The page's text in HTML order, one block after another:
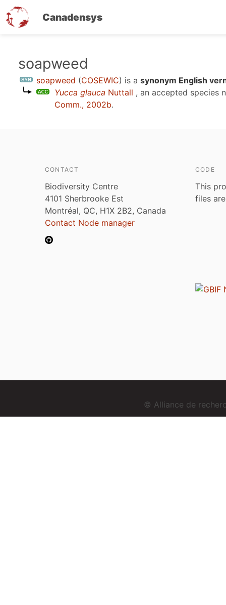
Canadensys
content
soapweed
soapweed (COSEWIC) is a synonym English
Yucca glauca Nuttall , an accepted species
Comm., 2002b.
CONTACT
Biodiversity Centre
4101 Sherbrooke Est
Montréal, QC, H1X 2B2, Canada
Contact Node manager
CODE
This
files
© Alliance de